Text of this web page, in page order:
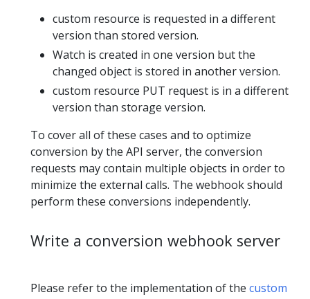
custom resource is requested in a different
version than stored version.
Watch is created in one version but the
changed object is stored in another version.
custom resource PUT request is in a different
version than storage version.
To cover all of these cases and to optimize
conversion by the API server, the conversion
requests may contain multiple objects in order to
minimize the external calls. The webhook should
perform these conversions independently.
Write a conversion webhook server
Please refer to the implementation of the custom